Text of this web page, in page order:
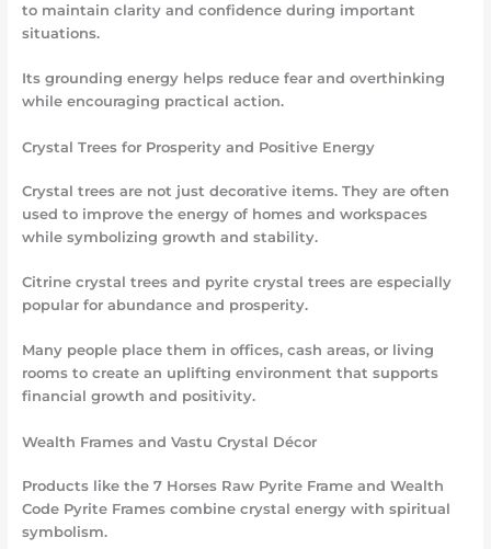
to maintain clarity and confidence during important
situations.
Its grounding energy helps reduce fear and overthinking
while encouraging practical action.
Crystal Trees for Prosperity and Positive Energy
Crystal trees are not just decorative items. They are often
used to improve the energy of homes and workspaces
while symbolizing growth and stability.
Citrine crystal trees and pyrite crystal trees are especially
popular for abundance and prosperity.
Many people place them in offices, cash areas, or living
rooms to create an uplifting environment that supports
financial growth and positivity.
Wealth Frames and Vastu Crystal Décor
Products like the 7 Horses Raw Pyrite Frame and Wealth
Code Pyrite Frames combine crystal energy with spiritual
symbolism.